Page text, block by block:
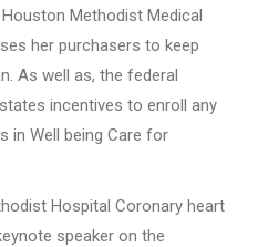
Methodist Medical
her purchasers to keep
As well as, the federal
incentives to enroll any
in Well being Care for
Hospital Coronary heart
speaker on the